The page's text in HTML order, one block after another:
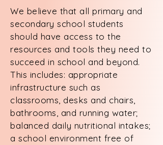
We believe that all primary and
secondary school students
should have access to the
resources and tools they need to
succeed in school and beyond.
This includes: appropriate
infrastructure such as
classrooms, desks and chairs,
bathrooms, and running water;
balanced daily nutritional intakes;
a school environment free of